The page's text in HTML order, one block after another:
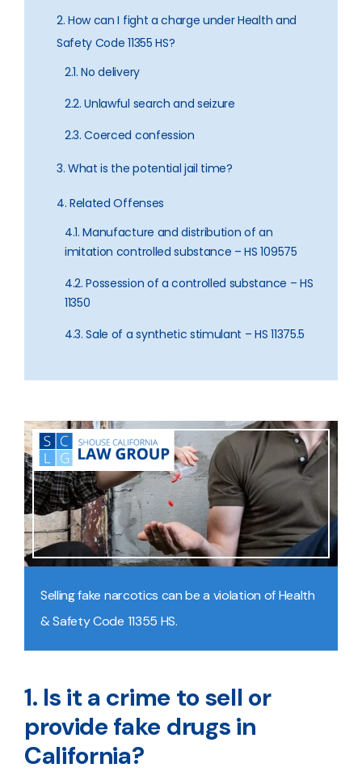
2. How can I fight a charge under Health and
Safety Code 11355 HS?
2.1. No delivery
2.2. Unlawful search and seizure
2.3. Coerced confession
3. What is the potential jail time?
4. Related Offenses
4.1. Manufacture and distribution of an
imitation controlled substance – HS 109575
4.2. Possession of a controlled substance – HS
11350
4.3. Sale of a synthetic stimulant – HS 11375.5
Selling fake narcotics can be a violation of Health
& Safety Code 11355 HS.
1. Is it a crime to sell or
provide fake drugs in
California?